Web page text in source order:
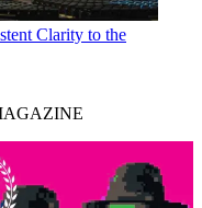
Clarity to the